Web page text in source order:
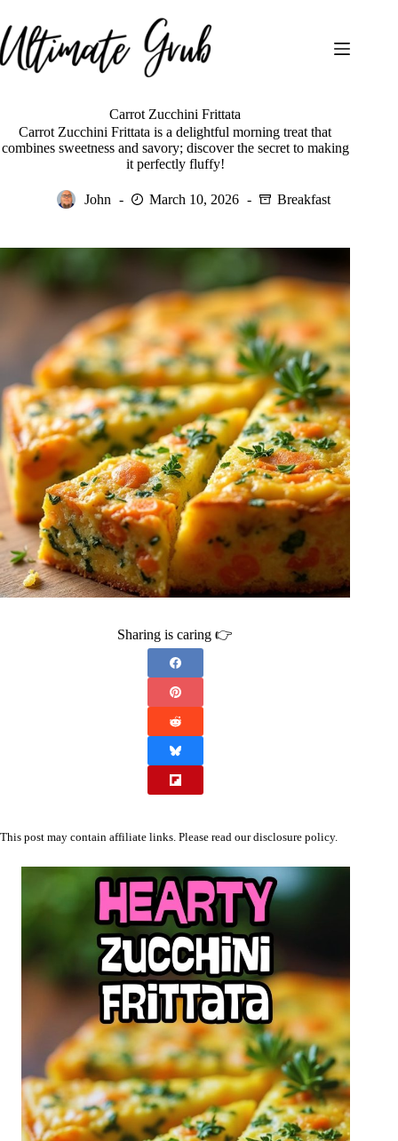
to
content
Carrot Zucchini Frittata
Carrot Zucchini Frittata is a delightful morning treat that
combines sweetness and savory; discover the secret to making
it perfectly fluffy!
John March 10, 2026 Breakfast
Sharing is caring 👉
This post may contain affiliate links. Please read ourdisclosure policy.